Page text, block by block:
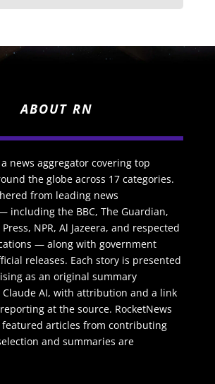
ABOUT RN
news aggregator covering top
the globe across 17 categories.
from leading news
including the BBC, The Guardian,
NPR, Al Jazeera, and respected
— along with government
releases. Each story is presented
as an original summary
AI, with attribution and a link
at the source. RocketNews
articles from contributing
and summaries are